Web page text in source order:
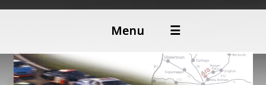
Menu ☰
ABOUT